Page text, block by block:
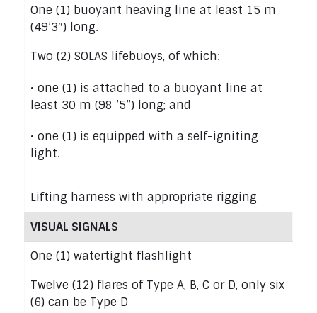
One (1) buoyant heaving line at least 15 m
(49’3″) long.
Two (2) SOLAS lifebuoys, of which:
• one (1) is attached to a buoyant line at
least 30 m (98 ’5”) long; and
• one (1) is equipped with a self-igniting
light.
Lifting harness with appropriate rigging
VISUAL SIGNALS
One (1) watertight flashlight
Twelve (12) flares of Type A, B, C or D, only six
(6) can be Type D